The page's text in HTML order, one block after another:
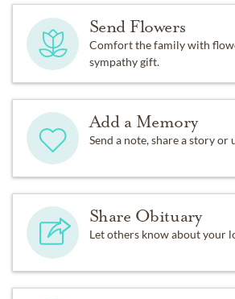
Send Flowers
Comfort the family with
sympathy gift.
Add a Memory
Send a note, share a story or
Share Obituary
Let others know about your